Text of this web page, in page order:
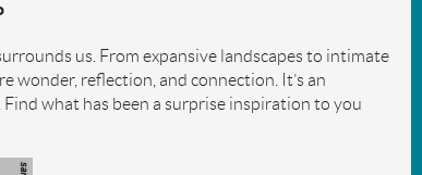
us. From expansive landscapes to intimate
wonder, reflection, and connection. It’s an
what has been a surprise inspiration to you